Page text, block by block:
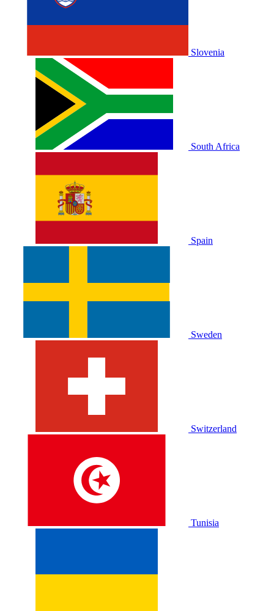
Slovenia
South Africa
Spain
Sweden
Switzerland
Tunisia